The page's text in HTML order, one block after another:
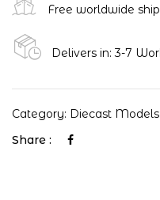
Free worldwide
Delivers in: 3-7
Category: Diecast Models
Share :